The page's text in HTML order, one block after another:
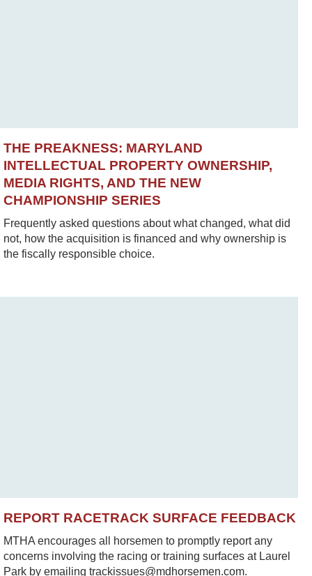
THE PREAKNESS: MARYLAND
INTELLECTUAL PROPERTY OWNERSHIP,
MEDIA RIGHTS, AND THE NEW
CHAMPIONSHIP SERIES
Frequently asked questions about what changed, what did
not, how the acquisition is financed and why ownership is
the fiscally responsible choice.
REPORT RACETRACK SURFACE FEEDBACK
MTHA encourages all horsemen to promptly report any
concerns involving the racing or training surfaces at Laurel
Park by emailing trackissues@mdhorsemen.com.